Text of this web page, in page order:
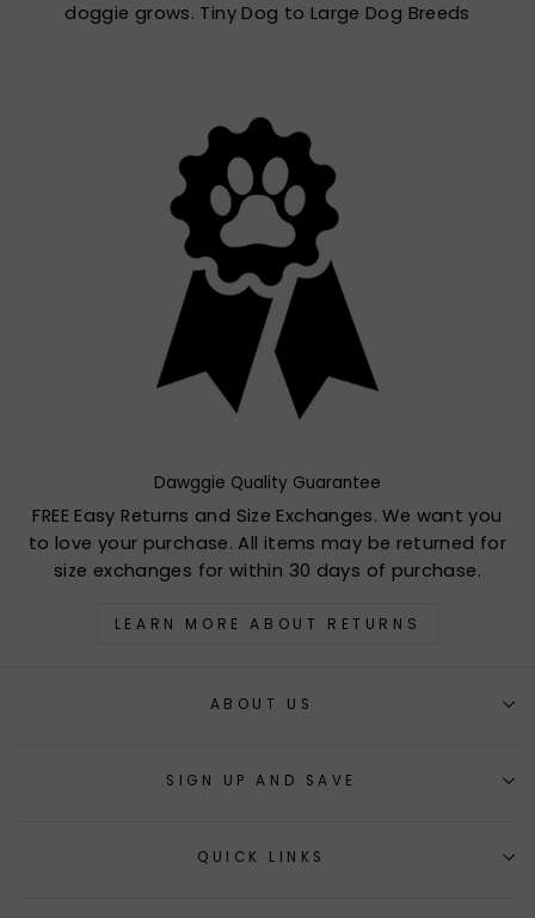
doggie grows. Tiny Dog to Large Dog Breeds
Dawggie Quality Guarantee
FREE Easy Returns and Size Exchanges. We want you
to love your purchase. All items may be returned for
size exchanges for within 30 days of purchase.
LEARN MORE ABOUT RETURNS
ABOUT US
SIGN UP AND SAVE
QUICK LINKS